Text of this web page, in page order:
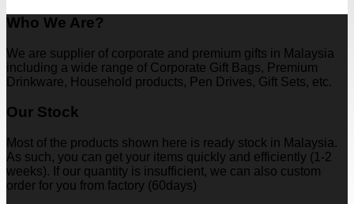
Who We Are?
We are supplier of corporate and premium gifts in Malaysia
including a wide range of Corporate Gift Bags, Premium
Drinkware, Household products, Pen Drives, Gift Sets, etc.
Our Stock
Most of the products shown here is ready stock in Malaysia.
As such, you can get your items quickly and efficiently (1-2
weeks). If our quantity is insufficient, we can also custom
order for you from factory (60days)